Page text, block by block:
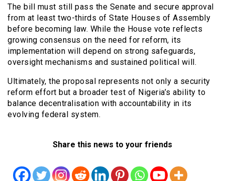
The bill must still pass the Senate and secure approval
from at least two-thirds of State Houses of Assembly
before becoming law. While the House vote reflects
growing consensus on the need for reform, its
implementation will depend on strong safeguards,
oversight mechanisms and sustained political will.
Ultimately, the proposal represents not only a security
reform effort but a broader test of Nigeria’s ability to
balance decentralisation with accountability in its
evolving federal system.
Share this news to your friends